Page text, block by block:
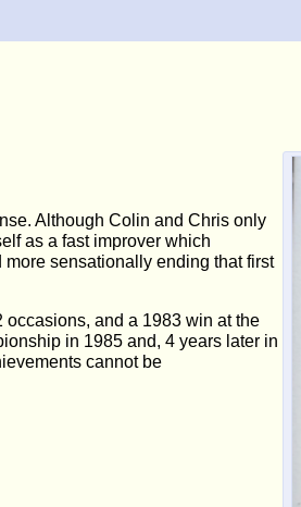
Although Colin and Chris only
as a fast improver which
sensationally ending that first
and a 1983 win at the
in 1985 and, 4 years later in
cannot be